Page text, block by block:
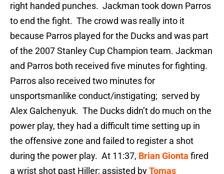
right handed punches. Jackman took down Parros
to end the fight. The crowd was really into it
because Parros played for the Ducks and was part
of the 2007 Stanley Cup Champion team. Jackman
and Parros both received five minutes for fighting.
Parros also received two minutes for
unsportsmanlike conduct/instigating; served by
Alex Galchenyuk. The Ducks didn’t do much on the
power play, they had a difficult time setting up in
the offensive zone and failed to register a shot
during the power play. At 11:37, Brian Gionta fired
a wrist shot past Hiller; assisted byTomas